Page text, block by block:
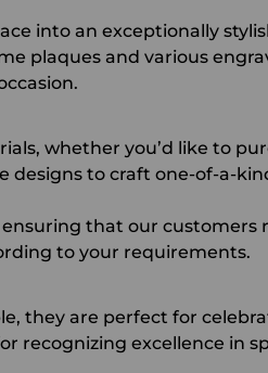
into an exceptionally
plaques and various
whether you’d like to
to craft one-of-a-
that our
to your requirements.
they are perfect for
recognizing excellence in